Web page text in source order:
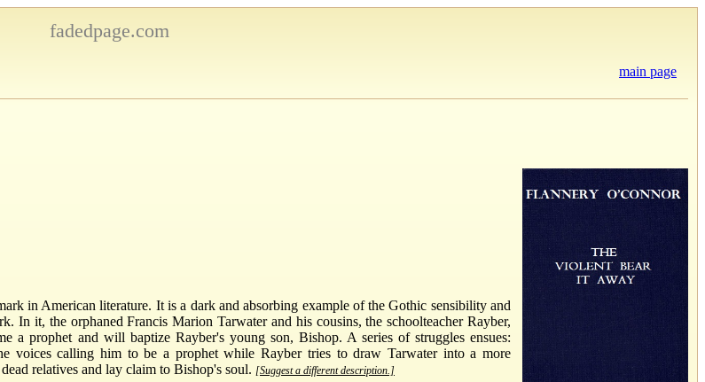
fadedpage.com
main page
in American literature. It is a dark and absorbing example of the Gothic sensibility and
In it, the orphaned Francis Marion Tarwater and his cousins, the schoolteacher Rayber,
a prophet and will baptize Rayber's young son, Bishop. A series of struggles ensues:
voices calling him to be a prophet while Rayber tries to draw Tarwater into a more
relatives and lay claim to Bishop's soul. [Suggest a different description.]